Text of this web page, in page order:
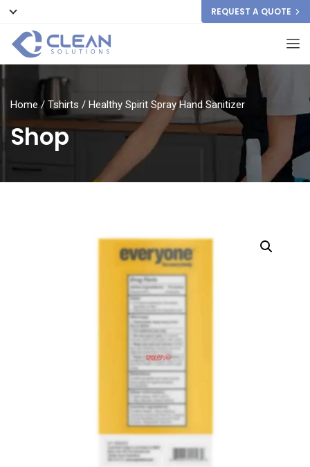
REQUEST A QUOTE
Home/ Tshirts / Healthy Spirit Spray Hand Sanitizer
Shop